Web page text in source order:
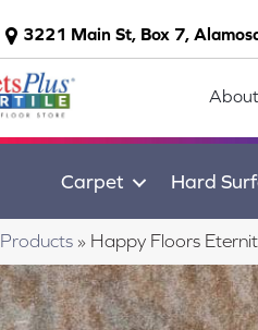
3221 Main St, Box 7,
Carpet Hard
Products » Happy Floors